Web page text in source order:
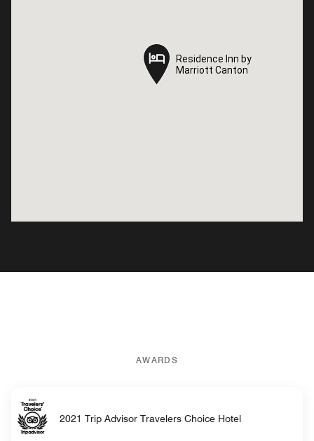
Residence Inn by
Marriott Canton
Residence Inn by
Marriott Canton
AWARDS
2021 Trip Advisor Travelers Choice Hotel